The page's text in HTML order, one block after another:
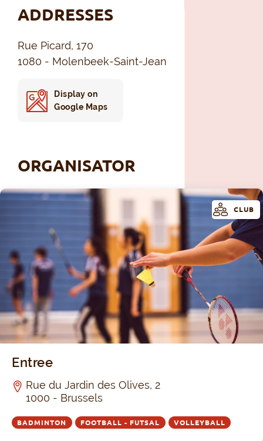
ADDRESSES
Rue Picard, 170
1080 - Molenbeek-Saint-Jean
Display on
Google Maps
ORGANISATOR
CLUB
Entree
Rue du Jardin des Olives, 2
1000 - Brussels
BADMINTON FOOTBALL - FUTSAL VOLLEYBALL